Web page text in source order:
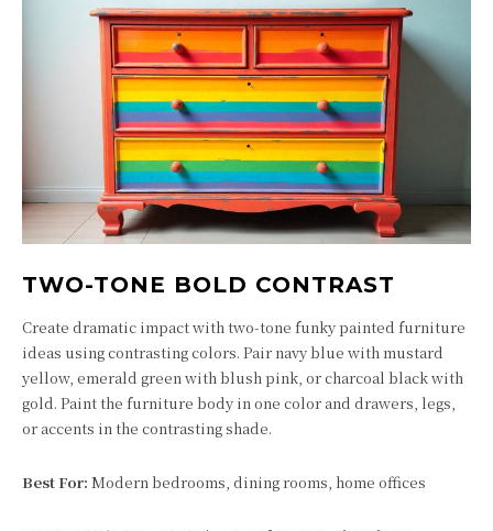
TWO-TONE BOLD CONTRAST
Create dramatic impact with two-tone funky painted furniture
ideas using contrasting colors. Pair navy blue with mustard
yellow, emerald green with blush pink, or charcoal black with
gold. Paint the furniture body in one color and drawers, legs,
or accents in the contrasting shade.
Best For: Modern bedrooms, dining rooms, home offices